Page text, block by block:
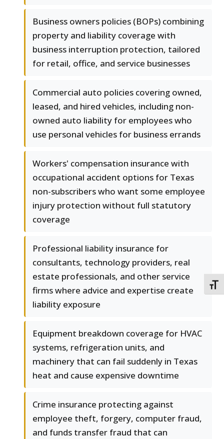
Business owners policies (BOPs) combining
property and liability coverage with
business interruption protection, tailored
for retail, office, and service businesses
Commercial auto policies covering owned,
leased, and hired vehicles, including non-
owned auto liability for employees who
use personal vehicles for business errands
Workers' compensation insurance with
occupational accident options for Texas
non-subscribers who want some employee
injury protection without full statutory
coverage
Professional liability insurance for
consultants, technology providers, real
estate professionals, and other service
firms where advice and expertise create
liability exposure
Equipment breakdown coverage for HVAC
systems, refrigeration units, and
machinery that can fail suddenly in Texas
heat and cause expensive downtime
Crime insurance protecting against
employee theft, forgery, computer fraud,
and funds transfer fraud that can